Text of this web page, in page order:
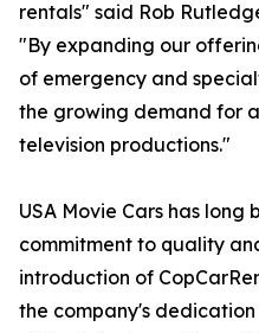
rentals" said Rob
"By expanding our
of emergency and
the growing demand for
television productions."
USA Movie Cars has
commitment to quality
introduction of
the company's